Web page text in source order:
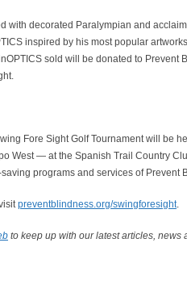
with decorated Paralympian and
inspired by his most popular
sold will be donated to Prevent
Fore Sight Golf Tournament will be
West — at the Spanish Trail Country
programs and services of Prevent
preventblindness.org/swingforesight.
to keep up with our latest articles, news